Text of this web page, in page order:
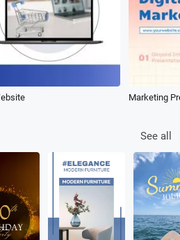
Marketing
See all